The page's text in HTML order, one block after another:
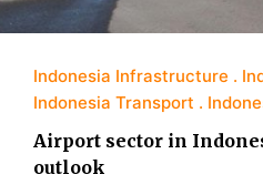
Indonesia Infrastructure
Indonesia Transport
Airport sector in
outlook